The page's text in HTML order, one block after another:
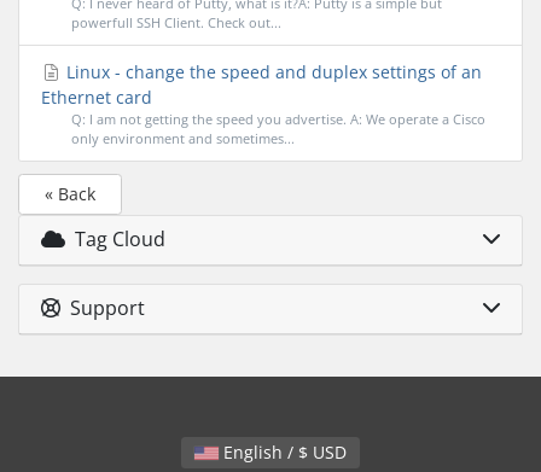
powerfull SSH Client. Check out...
Linux - change the speed and duplex settings of an
Ethernet card
Q: I am not getting the speed you advertise. A: We operate a Cisco
only environment and sometimes...
« Back
Tag Cloud
Support
English / $ USD